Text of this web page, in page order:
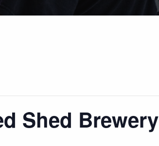
Shed Brewery